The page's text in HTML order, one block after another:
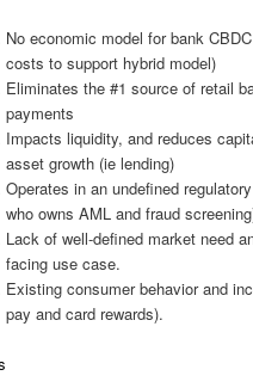
No economic model for bank
costs to support hybrid model)
Eliminates the #1 source of retail
payments
Impacts liquidity, and reduces
asset growth (ie lending)
Operates in an undefined
who owns AML and fraud
Lack of well-defined market need
facing use case.
Existing consumer behavior and
pay and card rewards).